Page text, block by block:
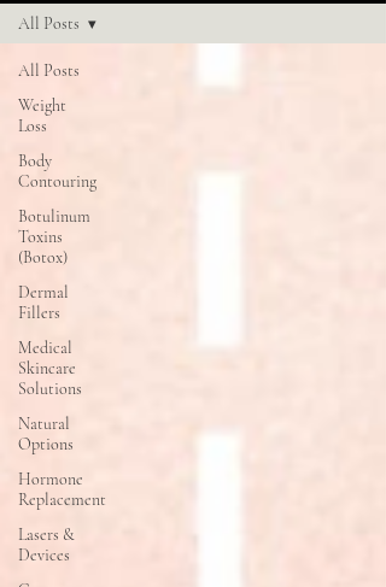
All Posts
Weight
Loss
Body
Contouring
Botulinum
Toxins
(Botox)
Dermal
Fillers
Medical
Skincare
Solutions
Natural
Options
Hormone
Replacement
Lasers &
Devices
All Posts